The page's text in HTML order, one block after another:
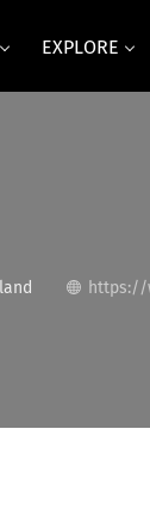
EXPLORE
https://